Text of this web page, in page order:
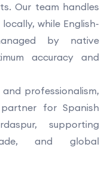
Our team handles
while English-
by native
accuracy and
professionalism,
for Spanish
supporting
and global